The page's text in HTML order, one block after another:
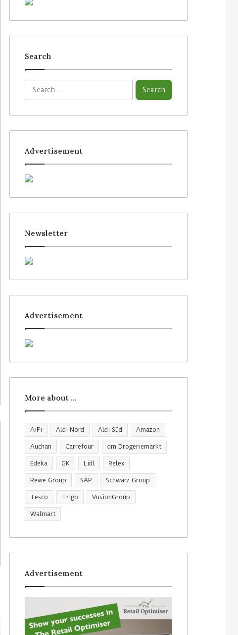
Search
Advertisement
Newsletter
Advertisement
More about …
AiFi Aldi Nord Aldi Süd Amazon
Auchan Carrefour dm Drogeriemarkt
Edeka GK Lidl Relex
Rewe Group SAP Schwarz Group
Tesco Trigo VusionGroup
Walmart
Advertisement